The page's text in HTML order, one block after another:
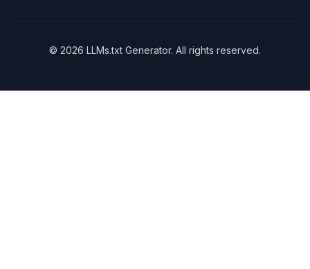
© 2026 LLMs.txt Generator. All rights reserved.